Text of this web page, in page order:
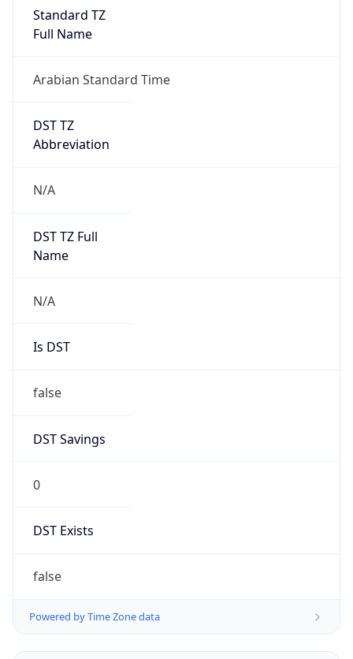
Standard TZ
Full Name
Arabian Standard Time
DST TZ
Abbreviation
N/A
DST TZ Full
Name
N/A
Is DST
false
DST Savings
0
DST Exists
false
Powered by Time Zone data